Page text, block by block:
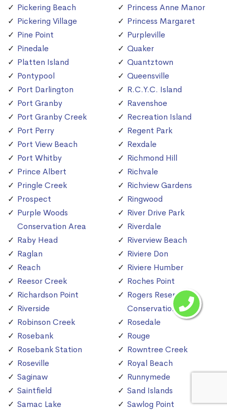
Pickering Beach
Pickering Village
Pine Point
Pinedale
Platten Island
Pontypool
Port Darlington
Port Granby
Port Granby Creek
Port Perry
Port View Beach
Port Whitby
Prince Albert
Pringle Creek
Prospect
Purple Woods
Conservation Area
Raby Head
Raglan
Reach
Reesor Creek
Richardson Point
Riverside
Robinson Creek
Rosebank
Rosebank Station
Roseville
Saginaw
Saintfield
Samac Lake
Princess Anne Manor
Princess Margaret
Purpleville
Quaker
Quantztown
Queensville
R.C.Y.C. Island
Ravenshoe
Recreation Island
Regent Park
Rexdale
Richmond Hill
Richvale
Richview Gardens
Ringwood
River Drive Park
Riverdale
Riverview Beach
Riviere Don
Riviere Humber
Roches Point
Rogers Reservoir
Conservation Area
Rosedale
Rouge
Rowntree Creek
Royal Beach
Runnymede
Sand Islands
Sawlog Point